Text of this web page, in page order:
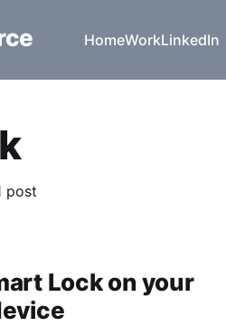
HomeWorkLinkedIn
post
Lock on your